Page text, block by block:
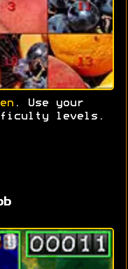
. Use your
levels.